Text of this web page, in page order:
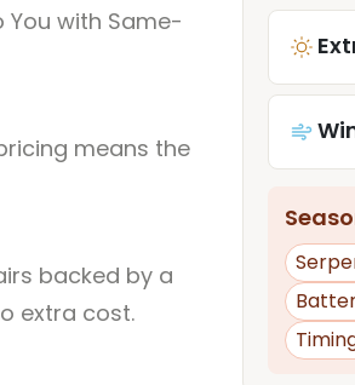
with Same-
means the
backed by a
extra cost.